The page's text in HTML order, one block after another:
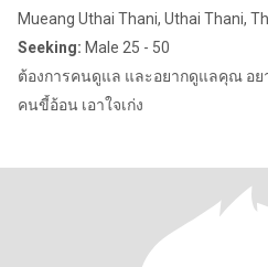
Mueang Uthai Thani, Uthai Thani,
Seeking: Male 25 - 50
ต้องการคนดูแล และอยากดูแลคุณ อย
คนขี้อ้อน เอาใจเก่ง